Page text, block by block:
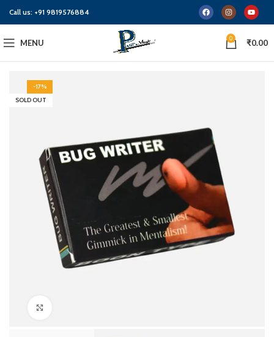
Call us: +91 9819576884
MENU 0 ₹0.00
-17%
SOLD OUT